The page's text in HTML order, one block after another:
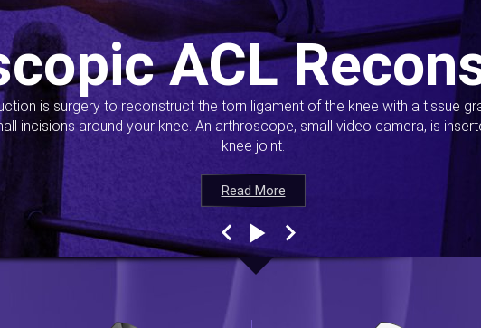
Read More
ACL
is surgery to reconstruct the torn ligament of the knee with a tissue
incisions around your knee. An arthroscope, small video camera, is
knee joint.
Read More
Read More
Read More